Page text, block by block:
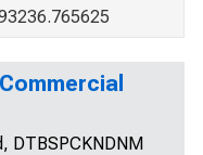
DTBSPCKNDNM